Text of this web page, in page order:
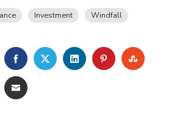
Investment Windfall
FACEBOOKTWITTERLINKEDINPINTEREST
EMAIL